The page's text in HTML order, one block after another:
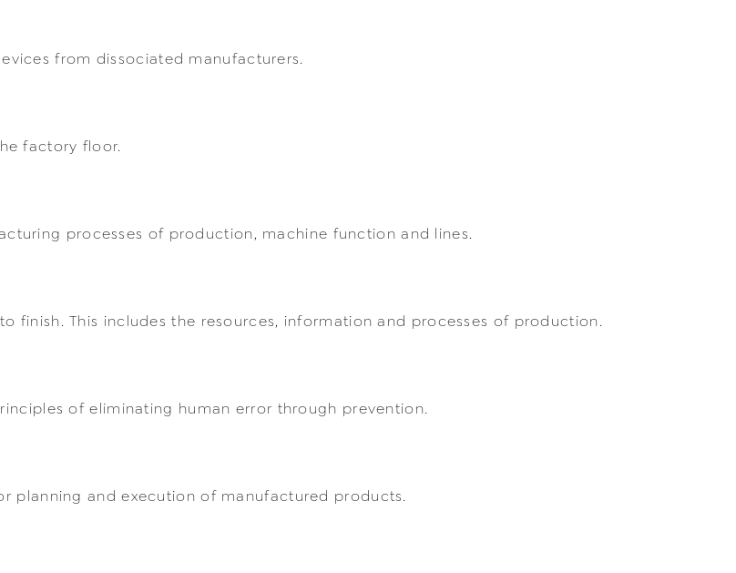
from dissociated manufacturers.
factory floor.
processes of production, machine function and lines.
finish. This includes the resources, information and processes of production.
of eliminating human error through prevention.
planning and execution of manufactured products.